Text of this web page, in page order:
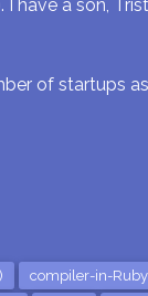
have a son,
of startups
compiler-in-